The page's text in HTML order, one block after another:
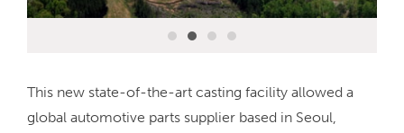
This new state-of-the-art casting facility allowed a
global automotive parts supplier based in Seoul,